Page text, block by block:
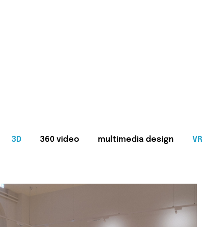
3D 360 video multimedia design VR